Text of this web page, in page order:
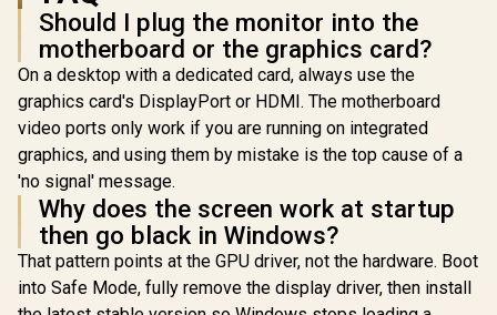
Should I plug the monitor into the
motherboard or the graphics card?
On a desktop with a dedicated card, always use the
graphics card's DisplayPort or HDMI. The motherboard
video ports only work if you are running on integrated
graphics, and using them by mistake is the top cause of a
'no signal' message.
Why does the screen work at startup
then go black in Windows?
That pattern points at the GPU driver, not the hardware. Boot
into Safe Mode, fully remove the display driver, then install